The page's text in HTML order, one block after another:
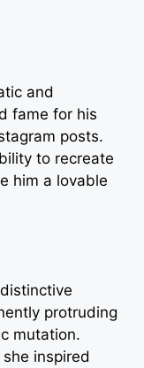
and
fame for his
posts.
to recreate
him a lovable
protruding
mutation.
inspired